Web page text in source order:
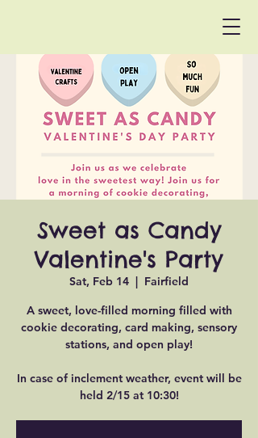
Sweet as Candy
Valentine's Party
Sat, Feb 14
  |
Fairfield
A sweet, love-filled morning filled with
cookie decorating, card making, sensory
stations, and open play!
In case of inclement weather, event will be
held 2/15 at 10:30!